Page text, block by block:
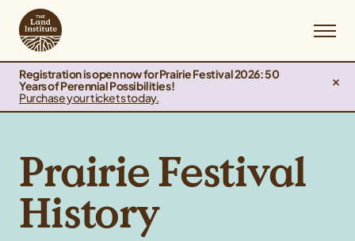
Registration is open now for Prairie Festival 2026: 50
Years of Perennial Possibilities!
Purchase your tickets today.
Prairie Festival
History